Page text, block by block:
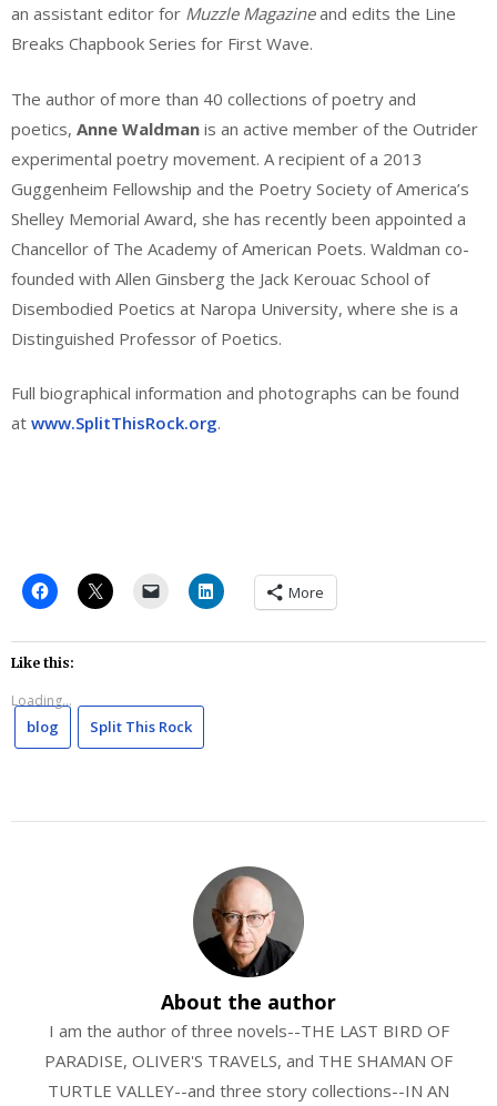
an assistant editor for Muzzle Magazineand edits the Line
Breaks Chapbook Series for First Wave.
The author of more than 40 collections of poetry and
poetics, Anne Waldman is an active member of the Outrider
experimental poetry movement. A recipient of a 2013
Guggenheim Fellowship and the Poetry Society of America’s
Shelley Memorial Award, she has recently been appointed a
Chancellor of The Academy of American Poets. Waldman co-
founded with Allen Ginsberg the Jack Kerouac School of
Disembodied Poetics at Naropa University, where she is a
Distinguished Professor of Poetics.
Full biographical information and photographs can be found
at www.SplitThisRock.org.
More
Like this:
Loading...
blog Split This Rock
About the author
I am the author of three novels--THE LAST BIRD OF
PARADISE, OLIVER'S TRAVELS, and THE SHAMAN OF
TURTLE VALLEY--and three story collections--IN AN